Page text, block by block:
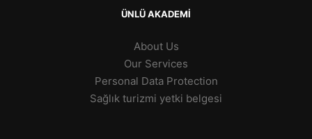
ÜNLÜ AKADEMİ
About Us
Our Services
Personal Data Protection
Sağlık turizmi yetki belgesi